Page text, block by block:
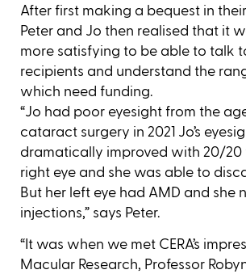
After first making a bequest in
Peter and Jo then realised that it
more satisfying to be able to talk
recipients and understand the
which need funding.
“Jo had poor eyesight from the
cataract surgery in 2021 Jo’s
dramatically improved with 20/20
right eye and she was able to
But her left eye had AMD and she
injections,” says Peter.
“It was when we met CERA’s
Macular Research, Professor